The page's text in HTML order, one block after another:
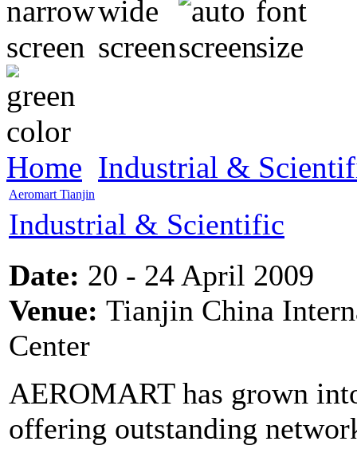
Home Industrial &
Aeromart Tianjin
Industrial & Scientific
Date: 20 - 24 April 2009
Venue: Tianjin China
Center
AEROMART has grown
offering outstanding